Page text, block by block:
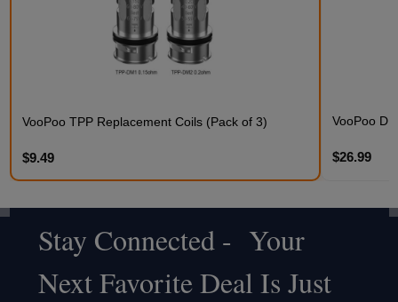
VooPoo TPP Replacement Coils (Pack of 3)
$9.49
VooPoo
$26.99
Footer
Start
Stay Connected - Your
Next Favorite Deal Is Just